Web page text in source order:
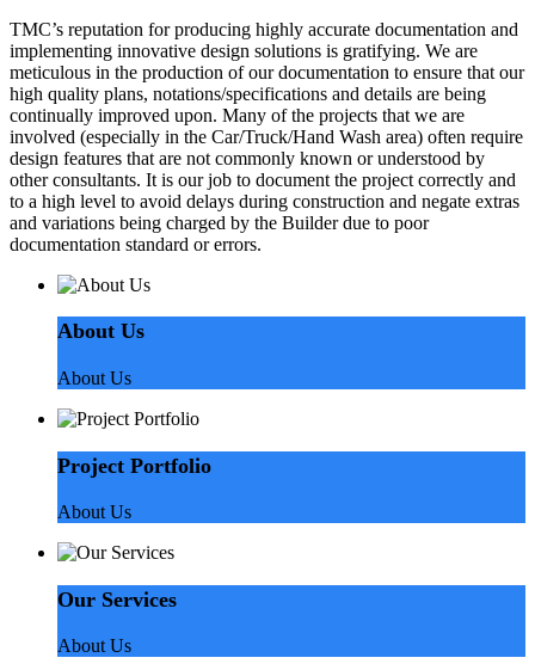
TMC’s reputation for producing highly accurate documentation and
implementing innovative design solutions is gratifying. We are
meticulous in the production of our documentation to ensure that our
high quality plans, notations/specifications and details are being
continually improved upon. Many of the projects that we are
involved (especially in the Car/Truck/Hand Wash area) often require
design features that are not commonly known or understood by
other consultants. It is our job to document the project correctly and
to a high level to avoid delays during construction and negate extras
and variations being charged by the Builder due to poor
documentation standard or errors.
About Us
About Us
Project Portfolio
About Us
Our Services
About Us